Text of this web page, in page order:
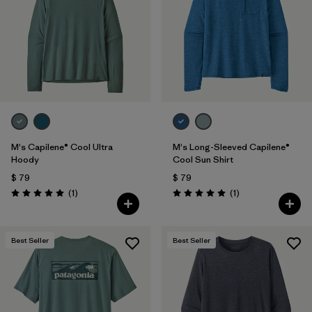
M's Capilene® Cool Ultra
Hoody
$ 79
Valoración: 5.0 / 5
(1Comentarios
)
M's Long-Sleeved Capilene®
Cool Sun Shirt
$ 79
Valoración: 5.0 / 5
(1Comentarios
)
Best Seller Best Seller